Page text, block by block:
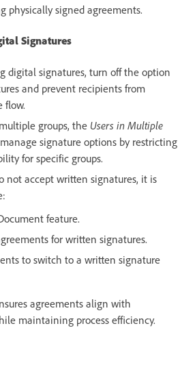
physically signed agreements.
Signatures
digital signatures, turn off the option
and prevent recipients from
flow.
groups, the Users in Multiple
signature options by restricting
for specific groups.
not accept written signatures, it is
feature.
for written signatures.
to switch to a written signature
agreements align with
maintaining process efficiency.